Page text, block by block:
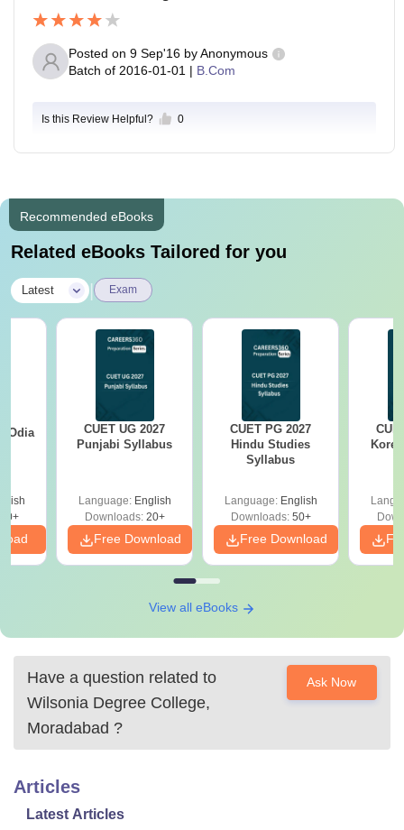
Posted on 9 Sep'16 byAnonymous
Batch of 2016-01-01 | B.Com
Is this Review Helpful? 0
Recommended eBooks
Related eBooks Tailored for you
Latest Exam
Odia
CUET UG 2027
Punjabi Syllabus
Language: English
Downloads:20+
Free Download
CUET PG 2027
Hindu Studies
Syllabus
Language: English
Downloads:50+
Free Download
View all eBooks
Have a question related to
Wilsonia Degree College,
Moradabad ?
Ask Now
Articles
Latest Articles